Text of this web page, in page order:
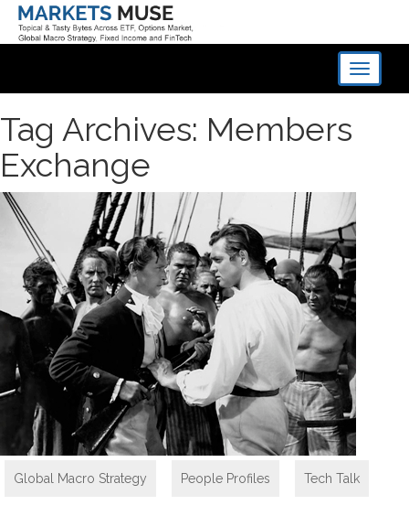
Toggle
Tag Archives: Members
Exchange
Global Macro Strategy People Profiles Tech Talk